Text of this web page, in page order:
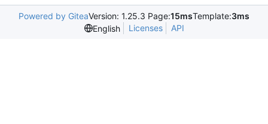
Powered by GiteaVersion: 1.25.3 Page:15msTemplate:3ms
English
Licenses API